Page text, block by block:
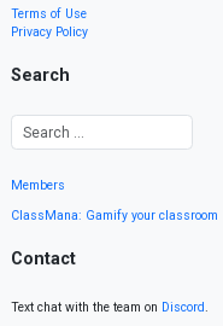
Terms of Use
Privacy Policy
Search
Members
ClassMana: Gamify your classroom
Contact
Text chat with the team on Discord.